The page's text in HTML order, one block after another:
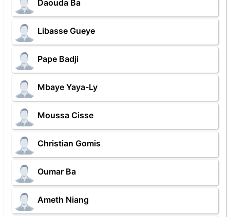
Daouda Ba
Libasse Gueye
Pape Badji
Mbaye Yaya-Ly
Moussa Cisse
Christian Gomis
Oumar Ba
Ameth Niang